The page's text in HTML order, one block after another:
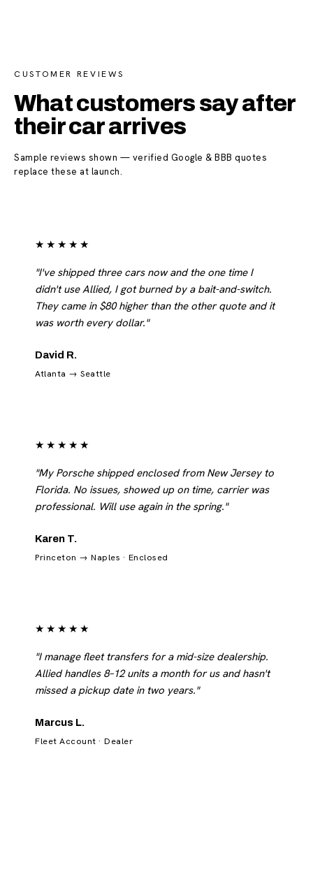
CUSTOMER REVIEWS
What customers say after
their car arrives
Sample reviews shown — verified Google & BBB quotes
replace these at launch.
★★★★★
"I've shipped three cars now and the one time I
didn't use Allied, I got burned by a bait-and-switch.
They came in $80 higher than the other quote and it
was worth every dollar."
David R.
Atlanta → Seattle
★★★★★
"My Porsche shipped enclosed from New Jersey to
Florida. No issues, showed up on time, carrier was
professional. Will use again in the spring."
Karen T.
Princeton → Naples · Enclosed
★★★★★
"I manage fleet transfers for a mid-size dealership.
Allied handles 8–12 units a month for us and hasn't
missed a pickup date in two years."
Marcus L.
Fleet Account · Dealer